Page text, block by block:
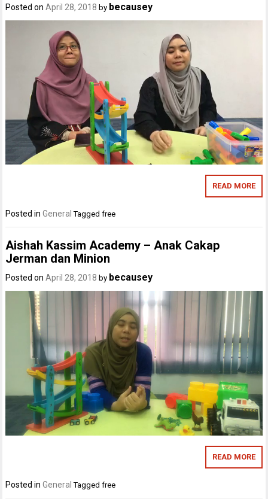
Posted onApril 28, 2018 by becausey
READ MORE
Posted inGeneral Taggedfree
Aishah Kassim Academy – Anak Cakap
Jerman dan Minion
Posted onApril 28, 2018 by becausey
READ MORE
Posted inGeneral Taggedfree